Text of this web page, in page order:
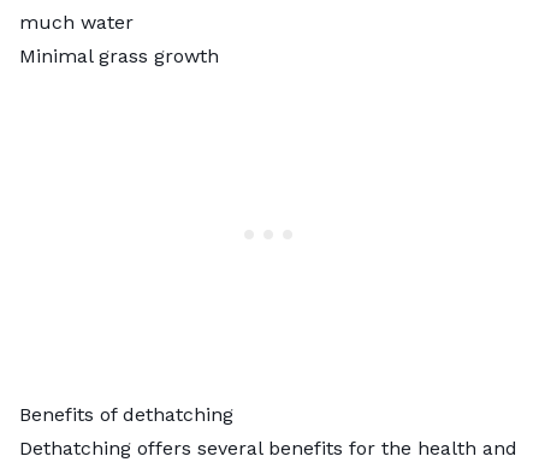
much water
Minimal grass growth
Benefits of dethatching
Dethatching offers several benefits for the health and